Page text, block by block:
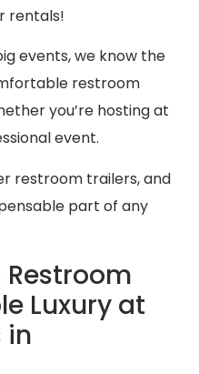
rentals!
events, we know the
restroom
you’re hosting at
event.
restroom trailers, and
part of any
Luxury at
in